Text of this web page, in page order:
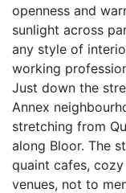
openness and
sunlight across
any style of
working
Just down the
Annex
stretching from
along Bloor. The
quaint cafes,
venues, not to